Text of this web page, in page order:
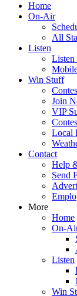
Home
On-Air
All
Listen
Win Stuff
Join
VIP
Local
Contact
Help
Send
More
Home
On-
Listen
Win